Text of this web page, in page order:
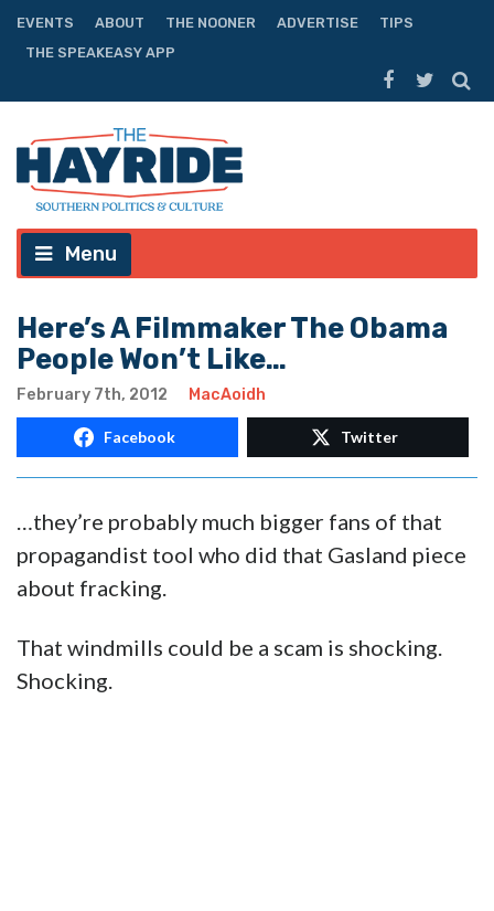
EVENTS ABOUT THE NOONER ADVERTISE
TIPS
THE SPEAKEASY APP
Menu
Here’s A Filmmaker The Obama
People Won’t Like…
February 7th, 2012 MacAoidh
Facebook Twitter
…they’re probably much bigger fans of that
propagandist tool who did that Gasland piece
about fracking.
That windmills could be a scam is shocking.
Shocking.